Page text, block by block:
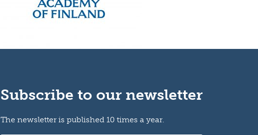
Subscribe to our newsletter
The newsletter is published 10 times a year.